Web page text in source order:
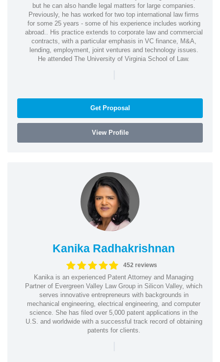
but he can also handle legal matters for large companies.
Previously, he has worked for two top international law firms
for some 25 years - some of his experience includes working
abroad.. His practice extends to corporate law and commercial
contracts, with a particular emphasis in VC finance, M&A,
lending, employment, joint ventures and technology issues.
He attended The University of Virginia School of Law.
|
Get Proposal
View Profile
Kanika Radhakrishnan
452 reviews
Kanika is an experienced Patent Attorney and Managing
Partner of Evergreen Valley Law Group in Silicon Valley, which
serves innovative entrepreneurs with backgrounds in
mechanical engineering, electrical engineering, and computer
science. She has filed over 5,000 patent applications in the
U.S. and worldwide with a successful track record of obtaining
patents for clients.
|